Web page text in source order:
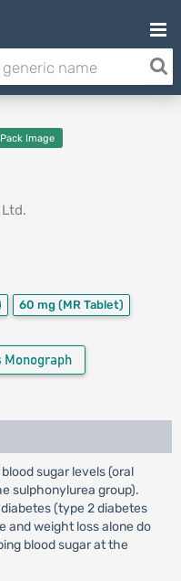
Pack Image
60 mg (MR Tablet)
Monograph
sugar levels (oral
sulphonylurea group).
(type 2 diabetes
and weight loss alone do
blood sugar at the